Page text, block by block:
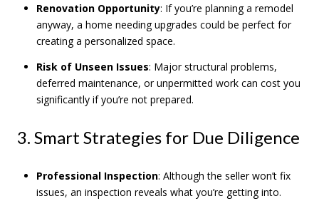
Renovation Opportunity: If you’re planning a remodel
anyway, a home needing upgrades could be perfect for
creating a personalized space.
Risk of Unseen Issues: Major structural problems,
deferred maintenance, or unpermitted work can cost you
significantly if you’re not prepared.
3. Smart Strategies for Due Diligence
Professional Inspection: Although the seller won’t fix
issues, an inspection reveals what you’re getting into.